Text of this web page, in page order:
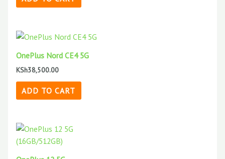
OnePlus Nord CE4 5G
KSh38,500.00
ADD TO CART